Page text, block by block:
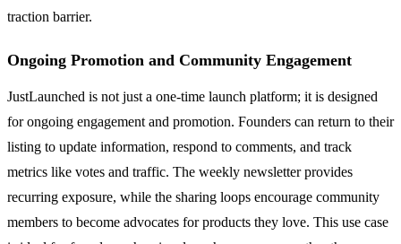
traction barrier.
Ongoing Promotion and Community Engagement
JustLaunched is not just a one-time launch platform; it is designed
for ongoing engagement and promotion. Founders can return to their
listing to update information, respond to comments, and track
metrics like votes and traffic. The weekly newsletter provides
recurring exposure, while the sharing loops encourage community
members to become advocates for products they love. This use case